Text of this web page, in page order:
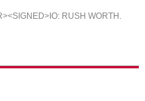
RUSH WORTH.